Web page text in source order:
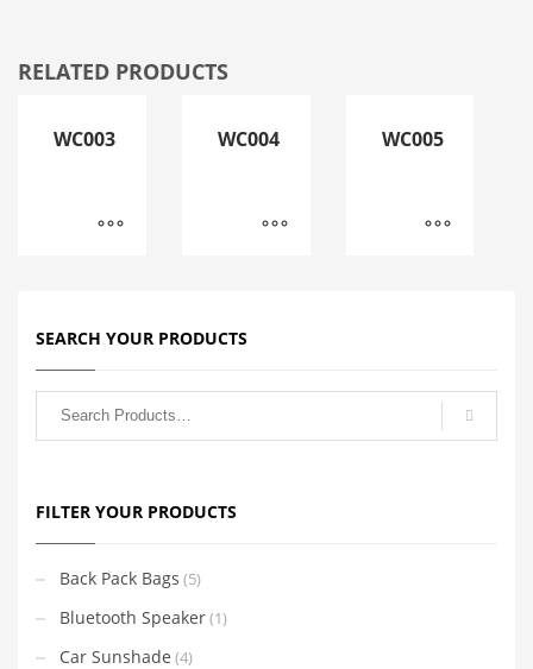
RELATED PRODUCTS
WC003 WC004 WC005
SEARCH YOUR PRODUCTS
FILTER YOUR PRODUCTS
Back Pack Bags (5)
Bluetooth Speaker(1)
Car Sunshade (4)